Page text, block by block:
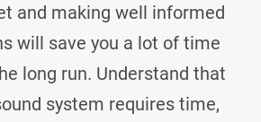
and making well informed
will save you a lot of time
long run. Understand that
system requires time,